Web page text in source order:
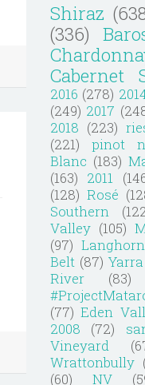
Shiraz
(336)
Cabernet
2016 (278)
(249) 2017
2018 (223)
(221)
pinot
Blanc (183)
(163) 2011
(128) Rosé
Southern
Valley (105)
(97)
Belt (87)
River
(83)
(77) Eden
2008
(72)
Vineyard
Wrattonbully
(60)
NV